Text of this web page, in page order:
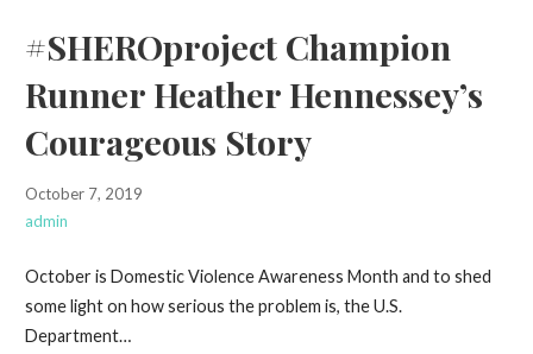
#SHEROproject Champion
Runner Heather Hennessey’s
Courageous Story
October 7, 2019
admin
October is Domestic Violence Awareness Month and to shed
some light on how serious the problem is, the U.S.
Department…